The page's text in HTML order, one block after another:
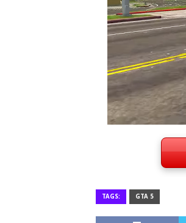
TAGS: GTA 5